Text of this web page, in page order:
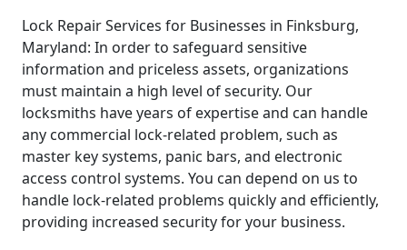
Lock Repair Services for Businesses in Finksburg,
Maryland: In order to safeguard sensitive
information and priceless assets, organizations
must maintain a high level of security. Our
locksmiths have years of expertise and can handle
any commercial lock-related problem, such as
master key systems, panic bars, and electronic
access control systems. You can depend on us to
handle lock-related problems quickly and efficiently,
providing increased security for your business.